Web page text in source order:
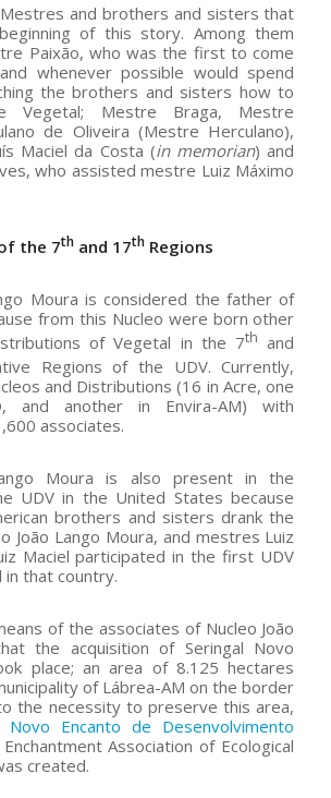
and brothers and sisters that
of this story. Among them
Paixão, who was the first to come
whenever possible would spend
the brothers and sisters how to
Vegetal; Mestre Braga, Mestre
de Oliveira (Mestre Herculano),
Maciel da Costa (in memorian) and
who assisted mestre Luiz Máximo
the 7thand 17thRegions
Moura is considered the father of
from this Nucleo were born other
of Vegetal in the 7th and
Regions of the UDV. Currently,
and Distributions (16 in Acre, one
and another in Envira-AM) with
associates.
Moura is also present in the
UDV in the United States because
brothers and sisters drank the
João Lango Moura, and mestres Luiz
Maciel participated in the first UDV
in that country.
of the associates of Nucleo João
the acquisition of Seringal Novo
place; an area of 8.125 hectares
of Lábrea-AM on the border
the necessity to preserve this area,
Novo Encanto de Desenvolvimento
Association of Ecological
created.